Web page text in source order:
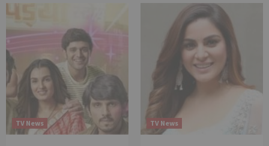
TV News TV News